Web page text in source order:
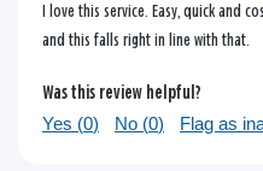
I love this service. Easy, quick and
and this falls right in line with that.
Was this review helpful?
Yes (0) No (0) Flag as